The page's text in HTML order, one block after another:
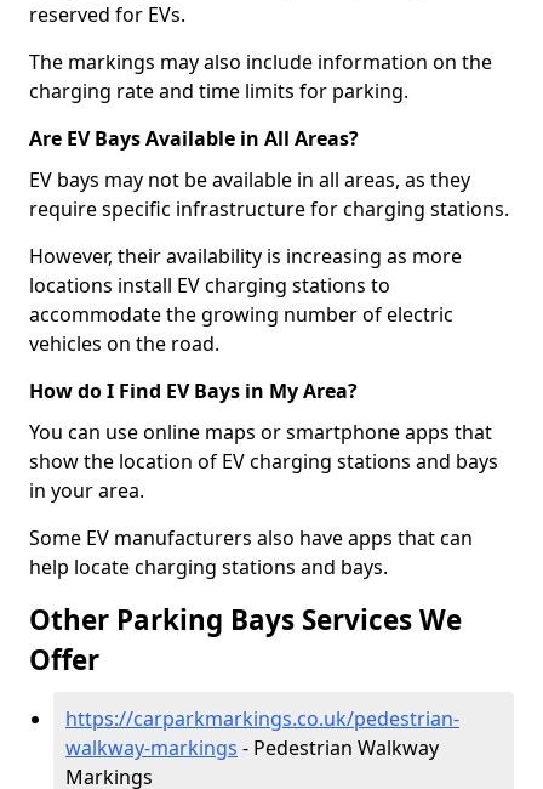
reserved for EVs.
The markings may also include information on the
charging rate and time limits for parking.
Are EV Bays Available in All Areas?
EV bays may not be available in all areas, as they
require specific infrastructure for charging stations.
However, their availability is increasing as more
locations install EV charging stations to
accommodate the growing number of electric
vehicles on the road.
How do I Find EV Bays in My Area?
You can use online maps or smartphone apps that
show the location of EV charging stations and bays
in your area.
Some EV manufacturers also have apps that can
help locate charging stations and bays.
Other Parking Bays Services We
Offer
https://carparkmarkings.co.uk/pedestrian-
walkway-markings - Pedestrian Walkway
Markings